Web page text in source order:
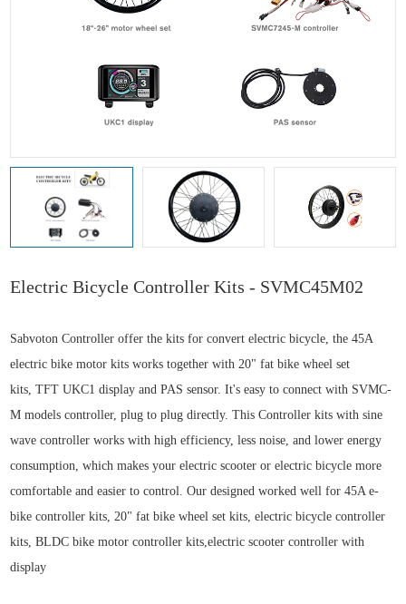
Electric Bicycle Controller Kits - SVMC45M02
Sabvoton Controller offer the kits for convert electric bicycle, the45A
electric bike motor kitsworks together with20" fat bike wheel set
kits,TFT UKC1 display and PAS sensor. It's easy to connect with SVMC-
M models controller, plug to plug directly. This Controller kits withsine
wave controller works with high efficiency, less noise, and lower energy
consumption, which makes your electric scooter or electric bicycle more
comfortable and easier to control. Our designed worked well for 45A e-
bike controller kits, 20" fat bike wheel set kits, electric bicycle controller
kits,BLDC bike motor controller kits,electric scooter controller with
display